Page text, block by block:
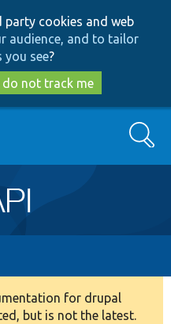
to
main
content
to
search
party cookies and web
audience, and to tailor
you see?
do not track me
Search
for drupal
but is not the latest.